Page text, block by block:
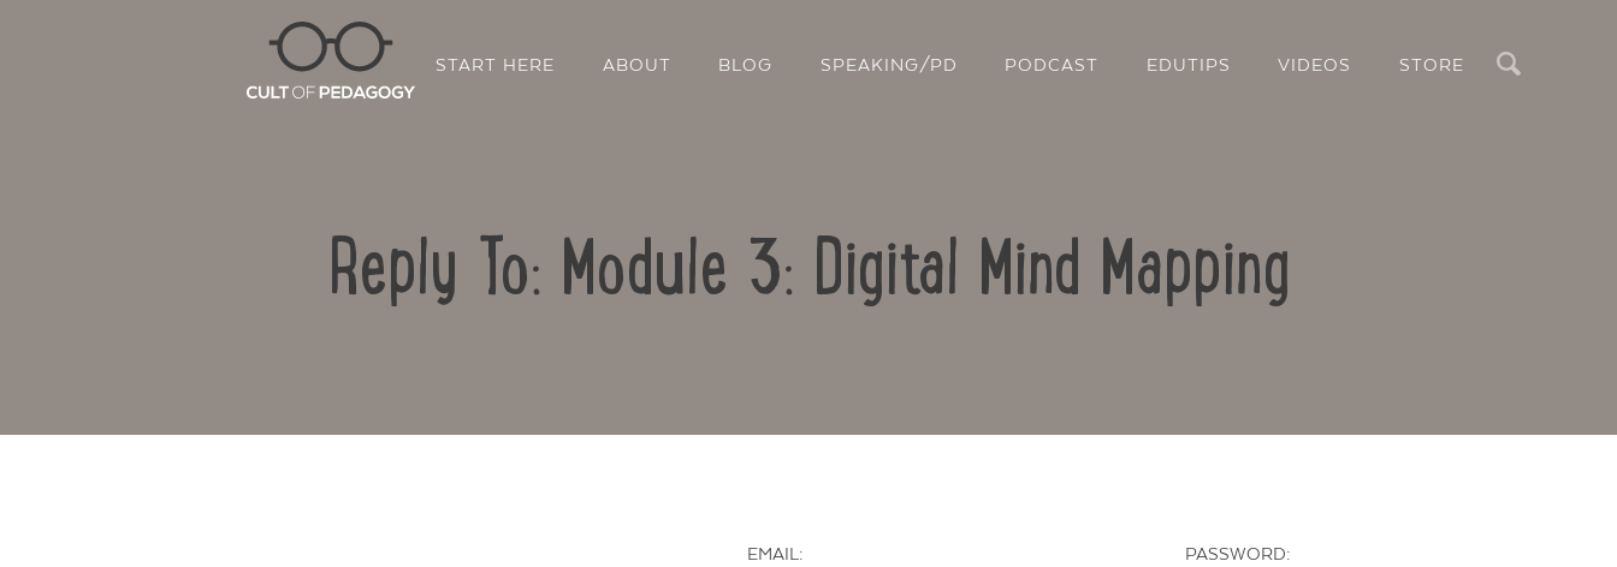
START HERE ABOUT BLOG SPEAKING/PD PODCAST EDUTIPS VIDEOS STORE
Reply To: Module 3: Digital Mind Mapping
EMAIL:
PASSWORD: